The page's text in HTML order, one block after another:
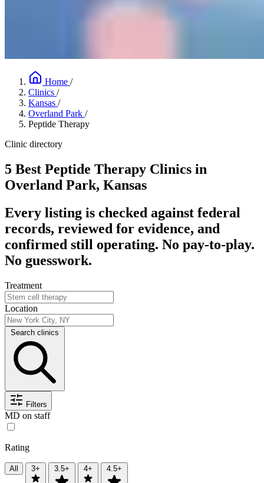
Home /
Clinics /
Kansas /
Overland Park /
Peptide Therapy
Clinic directory
5 Best Peptide Therapy Clinics in
Overland Park, Kansas
Every listing is checked against federal
records, reviewed for evidence, and
confirmed still operating. No pay-to-play.
No guesswork.
Treatment
Location
Search clinics
Filters
MD on staff
Rating
All 3+ 3.5+ 4+ 4.5+